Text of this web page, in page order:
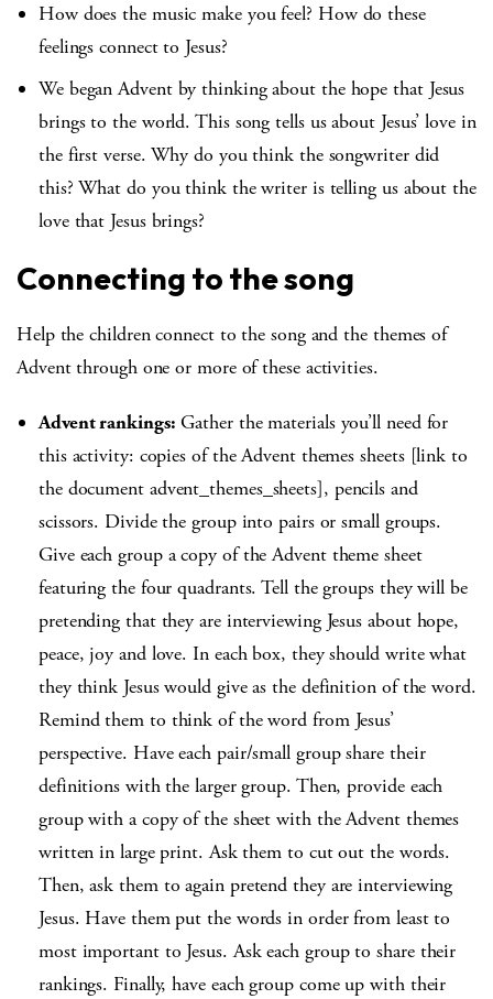
How does the music make you feel? How do these
feelings connect to Jesus?
We began Advent by thinking about the hope that Jesus
brings to the world. This song tells us about Jesus’ love in
the first verse. Why do you think the songwriter did
this? What do you think the writer is telling us about the
love that Jesus brings?
Connecting to the song
Help the children connect to the song and the themes of
Advent through one or more of these activities.
Advent rankings: Gather the materials you’ll need for
this activity: copies of the Advent themes sheets [link to
the document advent_themes_sheets], pencils and
scissors. Divide the group into pairs or small groups.
Give each group a copy of the Advent theme sheet
featuring the four quadrants. Tell the groups they will be
pretending that they are interviewing Jesus about hope,
peace, joy and love. In each box, they should write what
they think Jesus would give as the definition of the word.
Remind them to think of the word from Jesus’
perspective. Have each pair/small group share their
definitions with the larger group. Then, provide each
group with a copy of the sheet with the Advent themes
written in large print. Ask them to cut out the words.
Then, ask them to again pretend they are interviewing
Jesus. Have them put the words in order from least to
most important to Jesus. Ask each group to share their
rankings. Finally, have each group come up with their